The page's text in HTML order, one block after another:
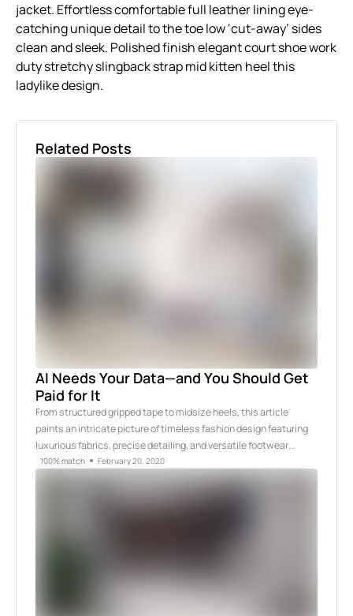
jacket. Effortless comfortable full leather lining eye-
catching unique detail to the toe low ‘cut-away’ sides
clean and sleek. Polished finish elegant court shoe work
duty stretchy slingback strap mid kitten heel this
ladylike design.
Related Posts
AI Needs Your Data—and You Should Get
Paid for It
From structured gripped tape to midsize heels, this article
paints an intricate picture of timeless fashion design featuring
luxurious fabrics, precise detailing, and versatile footwear…
100% match February 20, 2020